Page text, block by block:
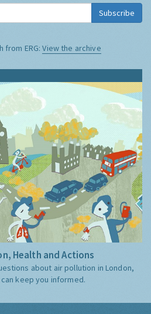
Subscribe
from ERG:View the archive
Health and Actions
about air pollution in London,
keep you informed.